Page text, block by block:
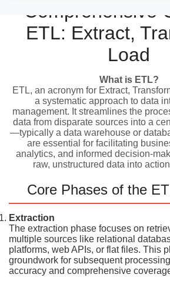
Comprehensive
ETL: Extract,
Load
What is ETL?
ETL, an acronym for Extract,
a systematic approach to data
management. It streamlines the
data from disparate sources into a
—typically a data warehouse or
are essential for facilitating
analytics, and informed decision-
raw, unstructured data into
Core Phases of the
Extraction
The extraction phase focuses on
multiple sources like relational
platforms, web APIs, or flat files. This
groundwork for subsequent
accuracy and comprehensive